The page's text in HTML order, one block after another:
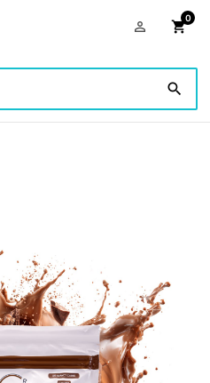
person_outline shopping_cart
0
search